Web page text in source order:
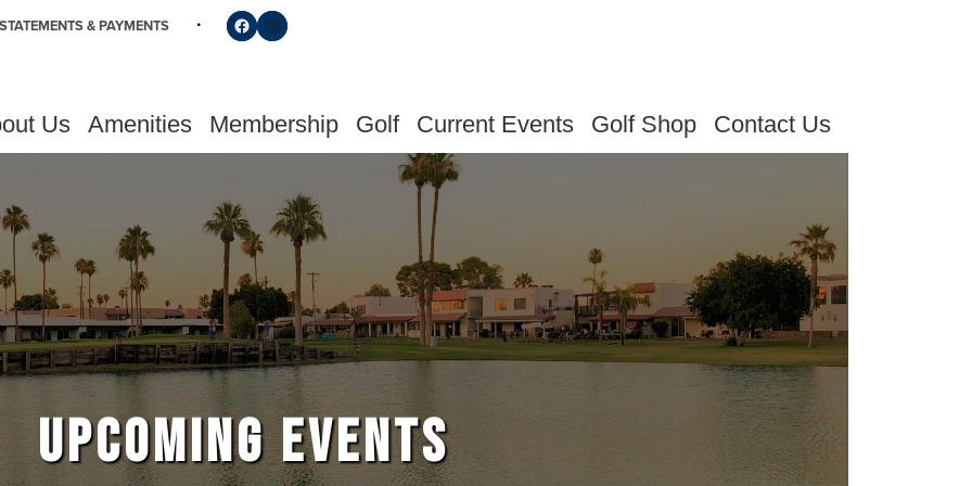
& PAYMENTS Follow us on Facebook
Find us on Instagram
Us Amenities Membership Golf Current Events Golf Shop Contact Us
UPCOMING EVENTS